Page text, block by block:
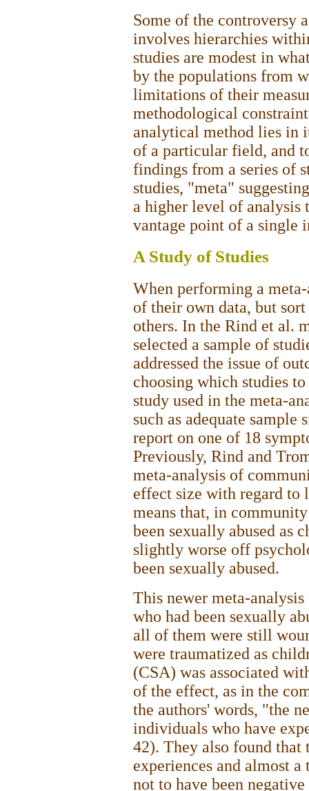
Some of the controversy
involves hierarchies
studies are modest in
by the populations from
limitations of their
methodological
analytical method lies in
of a particular field, and
findings from a series of
studies, "meta"
a higher level of analysis
vantage point of a single
A Study of Studies
When performing a
of their own data, but
others. In the Rind et al.
selected a sample of
addressed the issue of
choosing which studies
study used in the meta-
such as adequate sample
report on one of 18
Previously, Rind and
meta-analysis of
effect size with regard to
means that, in
been sexually abused as
slightly worse off
been sexually abused.
This newer meta-
who had been sexually
all of them were still
were traumatized as
(CSA) was associated
of the effect, as in the
the authors' words, "the
individuals who have
42). They also found
experiences and almost
not to have been